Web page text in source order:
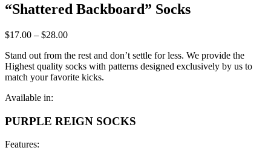
“Shattered Backboard” Socks
$17.00 – $28.00
Stand out from the rest and don’t settle for less. We provide the
Highest quality socks with patterns designed exclusively by us to
match your favorite kicks.
Available in:
PURPLE REIGN SOCKS
Features: